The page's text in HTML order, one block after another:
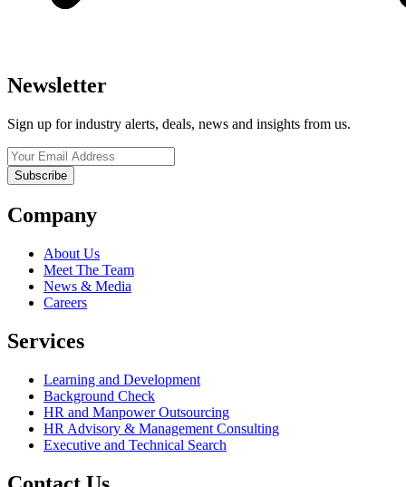
Newsletter
Sign up for industry alerts, deals, news and insights from us.
Company
About Us
Meet The Team
News & Media
Careers
Services
Learning and Development
Background Check
HR and Manpower Outsourcing
HR Advisory & Management Consulting
Executive and Technical Search